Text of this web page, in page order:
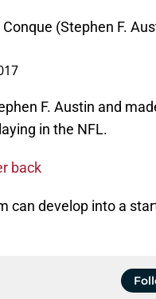
(Stephen F.
F. Austin and
in the NFL.
back
develop into a